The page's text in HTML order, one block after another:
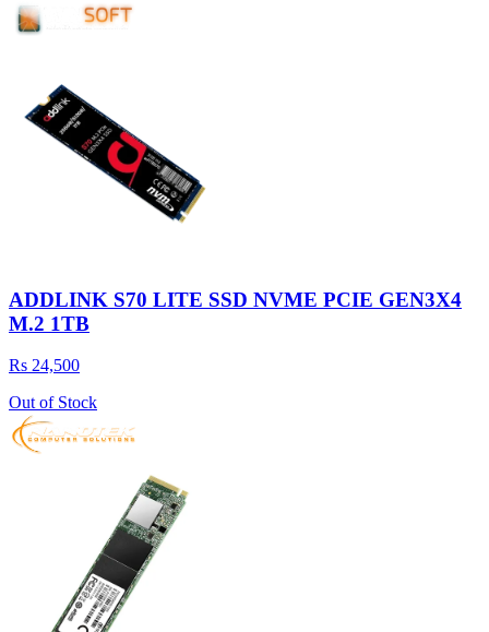
ADDLINK S70 LITE SSD NVME PCIE GEN3X4
M.2 1TB
Rs 24,500
Out of Stock